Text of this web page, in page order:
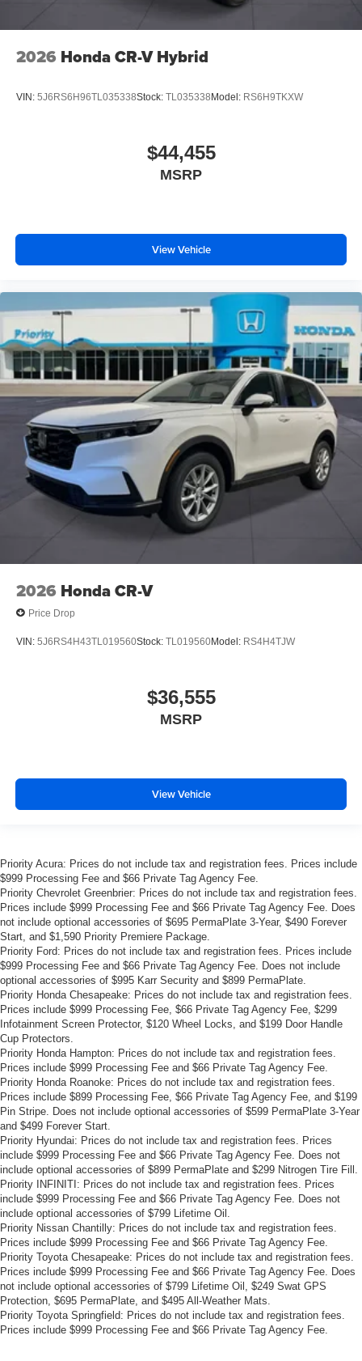
2026 Honda CR-V Hybrid
VIN: 5J6RS6H96TL035338Stock: TL035338Model: RS6H9TKXW
$44,455
MSRP
View Vehicle
2026 Honda CR-V
Price Drop
VIN: 5J6RS4H43TL019560Stock: TL019560Model: RS4H4TJW
$36,555
MSRP
View Vehicle
Priority Acura: Prices do not include tax and registration fees. Prices include
$999 Processing Fee and $66 Private Tag Agency Fee.
Priority Chevrolet Greenbrier: Prices do not include tax and registration fees.
Prices include $999 Processing Fee and $66 Private Tag Agency Fee. Does
not include optional accessories of $695 PermaPlate 3-Year, $490 Forever
Start, and $1,590 Priority Premiere Package.
Priority Ford: Prices do not include tax and registration fees. Prices include
$999 Processing Fee and $66 Private Tag Agency Fee. Does not include
optional accessories of $995 Karr Security and $899 PermaPlate.
Priority Honda Chesapeake: Prices do not include tax and registration fees.
Prices include $999 Processing Fee, $66 Private Tag Agency Fee, $299
Infotainment Screen Protector, $120 Wheel Locks, and $199 Door Handle
Cup Protectors.
Priority Honda Hampton: Prices do not include tax and registration fees.
Prices include $999 Processing Fee and $66 Private Tag Agency Fee.
Priority Honda Roanoke: Prices do not include tax and registration fees.
Prices include $899 Processing Fee, $66 Private Tag Agency Fee, and $199
Pin Stripe. Does not include optional accessories of $599 PermaPlate 3-Year
and $499 Forever Start.
Priority Hyundai: Prices do not include tax and registration fees. Prices
include $999 Processing Fee and $66 Private Tag Agency Fee. Does not
include optional accessories of $899 PermaPlate and $299 Nitrogen Tire Fill.
Priority INFINITI: Prices do not include tax and registration fees. Prices
include $999 Processing Fee and $66 Private Tag Agency Fee. Does not
include optional accessories of $799 Lifetime Oil.
Priority Nissan Chantilly: Prices do not include tax and registration fees.
Prices include $999 Processing Fee and $66 Private Tag Agency Fee.
Priority Toyota Chesapeake: Prices do not include tax and registration fees.
Prices include $999 Processing Fee and $66 Private Tag Agency Fee. Does
not include optional accessories of $799 Lifetime Oil, $249 Swat GPS
Protection, $695 PermaPlate, and $495 All-Weather Mats.
Priority Toyota Springfield: Prices do not include tax and registration fees.
Prices include $999 Processing Fee and $66 Private Tag Agency Fee.